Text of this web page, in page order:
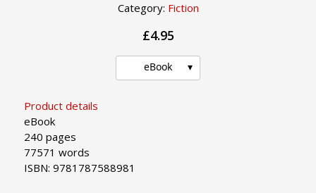
Category: Fiction
Product details
eBook
240 pages
77571 words
ISBN: 9781787588981
£4.95
eBook